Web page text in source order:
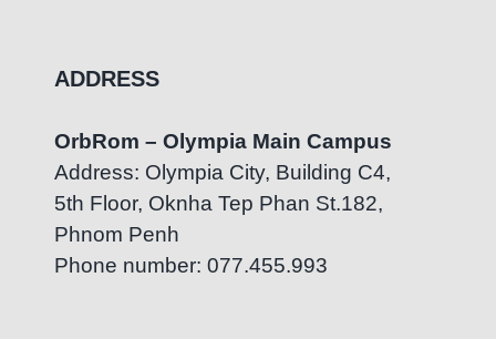
ADDRESS
OrbRom – Olympia Main Campus
Address: Olympia City, Building C4,
5th Floor, Oknha Tep Phan St.182,
Phnom Penh
Phone number: 077.455.993